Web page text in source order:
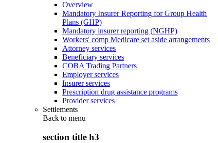
Overview
Mandatory Insurer Reporting for Group Health
Plans (GHP)
Mandatory insurer reporting (NGHP)
Workers' comp Medicare set aside arrangements
Attorney services
Beneficiary services
COBA Trading Partners
Employer services
Insurer services
Prescription drug assistance programs
Provider services
Settlements
Back to menu
section title h3